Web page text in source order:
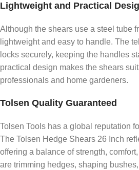
Lightweight and Practical
Although the shears use a steel tube
lightweight and easy to handle. The
locks securely, keeping the handles
practical design makes the shears
professionals and home gardeners.
Tolsen Quality Guaranteed
Tolsen Tools has a global reputation
The Tolsen Hedge Shears 26 Inch
offering a balance of strength,
are trimming hedges, shaping